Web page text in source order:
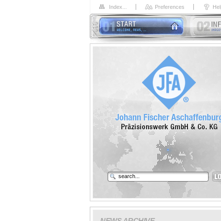
Index... Preferences